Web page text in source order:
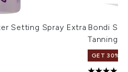
Setting Spray Extra Bondi
Tanning
GET 30%